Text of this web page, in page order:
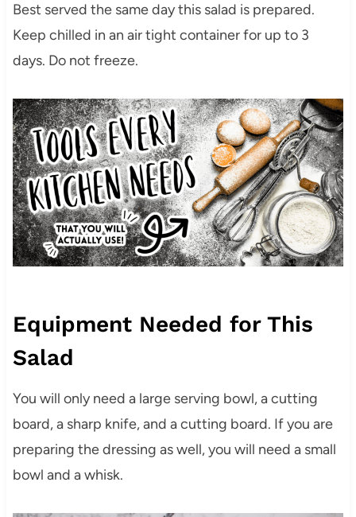
Best served the same day this salad is prepared.
Keep chilled in an air tight container for up to 3
days. Do not freeze.
Equipment Needed for This
Salad
You will only need a large serving bowl, a cutting
board, a sharp knife, and a cutting board. If you are
preparing the dressing as well, you will need a small
bowl and a whisk.